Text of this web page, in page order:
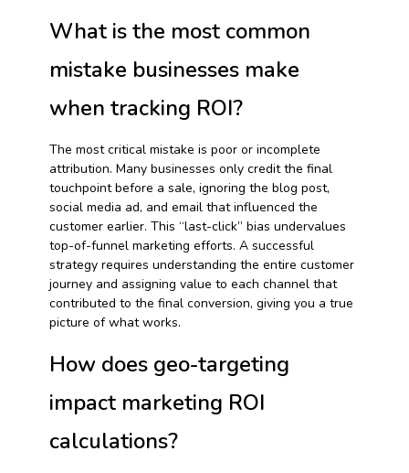
What is the most common
mistake businesses make
when tracking ROI?
The most critical mistake is poor or incomplete
attribution. Many businesses only credit the final
touchpoint before a sale, ignoring the blog post,
social media ad, and email that influenced the
customer earlier. This “last-click” bias undervalues
top-of-funnel marketing efforts. A successful
strategy requires understanding the entire customer
journey and assigning value to each channel that
contributed to the final conversion, giving you a true
picture of what works.
How does geo-targeting
impact marketing ROI
calculations?